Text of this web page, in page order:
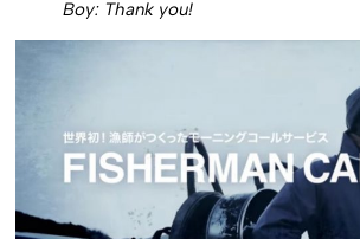
Boy: Thank you!